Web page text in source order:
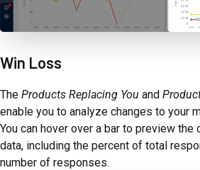
Win Loss
The Products Replacing You and
enable you to analyze changes to your
You can hover over a bar to preview the
data, including the percent of total
number of responses.